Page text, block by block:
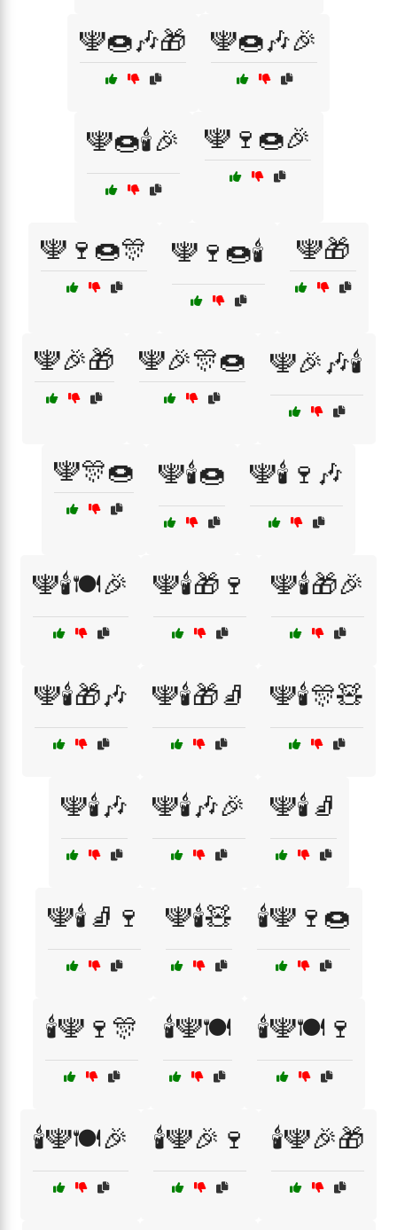
🕎🍩🎶🎁 🕎🍩🎶🎉
🕎🍩🕯️🎉 🕎🍷🍩🎉
🕎🍷🍩🎊 🕎🍷🍩🕯️ 🕎🎁
🕎🎉🎁 🕎🎉🎊🍩 🕎🎉🎶🕯️
🕎🎊🍩 🕎🕯️🍩 🕎🕯️🍷🎶
🕎🕯️🍽️🎉 🕎🕯️🎁🍷 🕎🕯️🎁🎉
🕎🕯️🎁🎶 🕎🕯️🎁🧦 🕎🕯️🎊🧸
🕎🕯️🎶 🕎🕯️🎶🎉 🕎🕯️🧦
🕎🕯️🧦🍷 🕎🕯️🧸 🕯️🕎🍷🍩
🕯️🕎🍷🎊 🕯️🕎🍽️ 🕯️🕎🍽️🍷
🕯️🕎🍽️🎉 🕯️🕎🎉🍷 🕯️🕎🎉🎁